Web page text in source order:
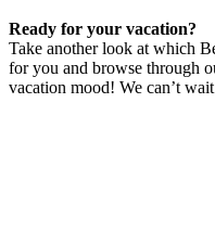
Ready for your vacation?
Take another look at which
for you and browse through
vacation mood! We can’t